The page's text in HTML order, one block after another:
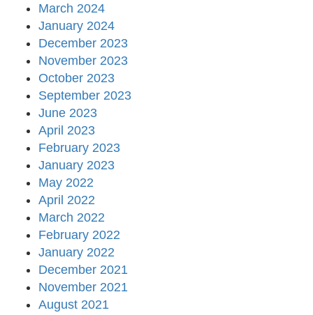
March 2024
January 2024
December 2023
November 2023
October 2023
September 2023
June 2023
April 2023
February 2023
January 2023
May 2022
April 2022
March 2022
February 2022
January 2022
December 2021
November 2021
August 2021